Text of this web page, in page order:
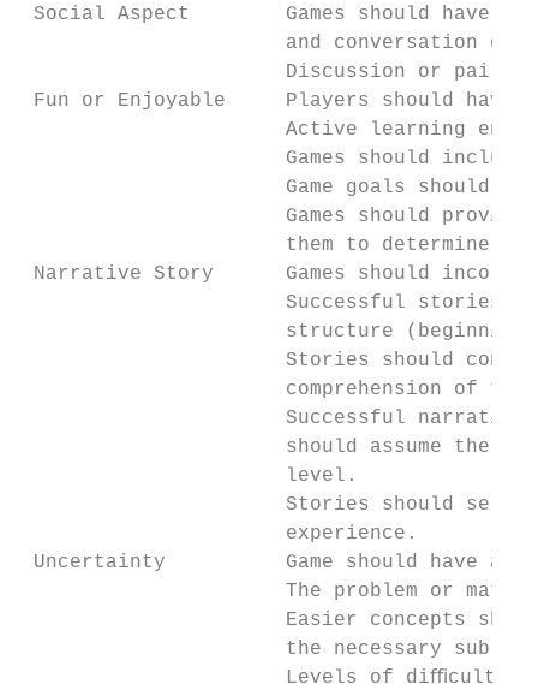
Social Aspect        Games should have a
and conversation
Discussion or
Fun or Enjoyable     Players should have
Active learning
Games should
Game goals should
Games should
them to determine
Narrative Story      Games should
Successful stories
structure
Stories should
comprehension of the
Successful
should assume the
                      level.
Stories should
                      experience.
Uncertainty          Game should have an
The problem or
Easier concepts
the necessary sub-
Levels of diﬃculty